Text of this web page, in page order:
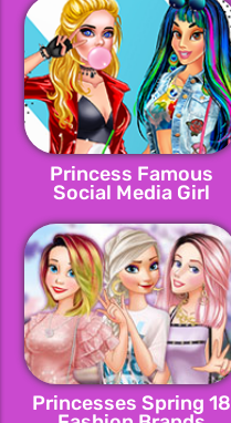
Princess Famous
Social Media Girl
Princesses Spring 18